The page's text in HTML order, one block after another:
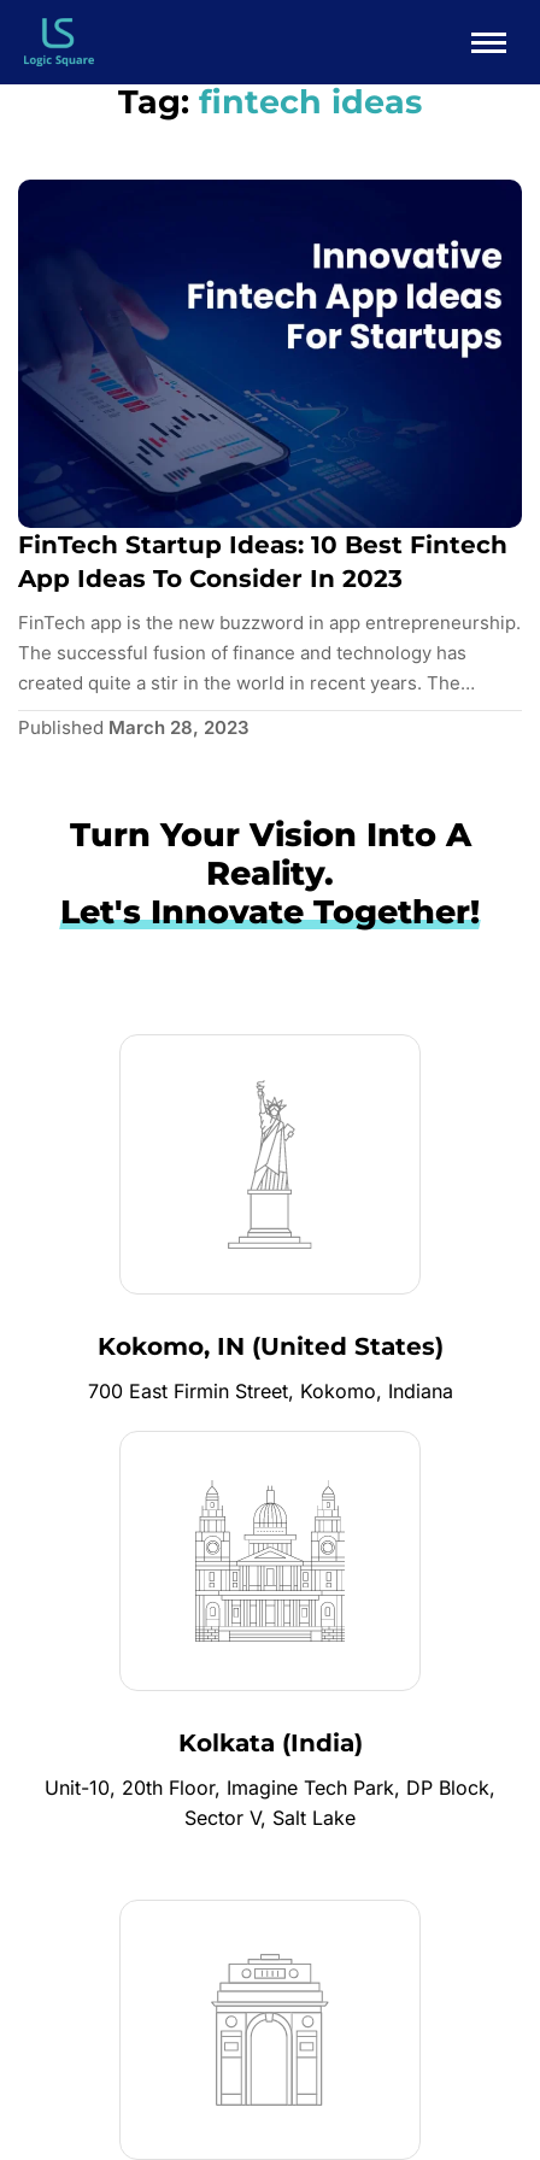
Tag: fintech ideas
FinTech Startup Ideas: 10 Best Fintech
App Ideas To Consider In 2023
FinTech app is the new buzzword in app entrepreneurship.
The successful fusion of finance and technology has
created quite a stir in the world in recent years. The
advent of smartphones has led to the proliferation of
FinTech apps and revolutionized the worldwide insurance
Published March 28, 2023
Turn Your Vision Into A
Reality.
Let's Innovate Together!
Kokomo, IN (United States)
700 East Firmin Street, Kokomo, Indiana
Kolkata (India)
Unit-10, 20th Floor, Imagine Tech Park, DP Block,
Sector V, Salt Lake